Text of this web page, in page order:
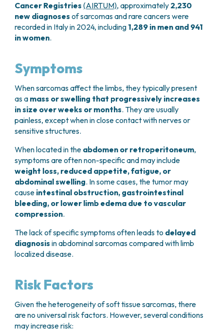
PSYCHOLOGY
PAIN THERAPY AND PALLIATIVE CARE
SPECIALIST CONSULTATIONS
PHASE I CLINICAL UNIT
Cancer Registries (AIRTUM), approximately 2,230
new diagnoses of sarcomas and rare cancers were
recorded in Italy in 2024, including 1,289 in men and 941
in women.
Symptoms
When sarcomas affect the limbs, they typically present
as a mass or swelling that progressively increases
in size over weeks or months. They are usually
painless, except when in close contact with nerves or
sensitive structures.
When located in the abdomen or retroperitoneum,
symptoms are often non-specific and may include
weight loss, reduced appetite, fatigue, or
abdominal swelling. In some cases, the tumor may
cause intestinal obstruction, gastrointestinal
bleeding, or lower limb edema due to vascular
compression.
The lack of specific symptoms often leads to delayed
diagnosis in abdominal sarcomas compared with limb
localized disease.
Risk Factors
Given the heterogeneity of soft tissue sarcomas, there
are no universal risk factors. However, several conditions
may increase risk: